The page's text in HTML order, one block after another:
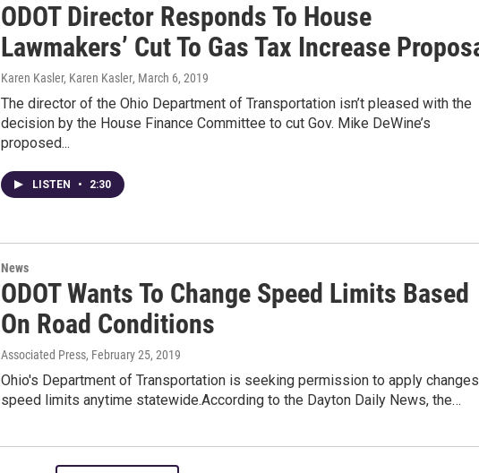
ODOT Director Responds To House
Lawmakers’ Cut To Gas Tax Increase
Karen Kasler, Karen Kasler, March 6, 2019
The director of the Ohio Department of Transportation isn’t pleased with the
decision by the House Finance Committee to cut Gov. Mike DeWine’s
proposed...
LISTEN • 2:30
News
ODOT Wants To Change Speed Limits Based
On Road Conditions
Associated Press, February 25, 2019
Ohio's Department of Transportation is seeking permission to apply
speed limits anytime statewide.According to the Dayton Daily News, the…